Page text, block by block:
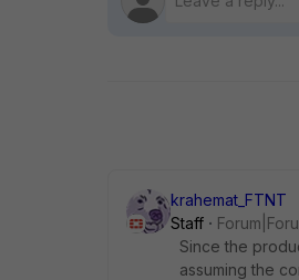
krahemat_FTNT
Staff
Since the
assuming the